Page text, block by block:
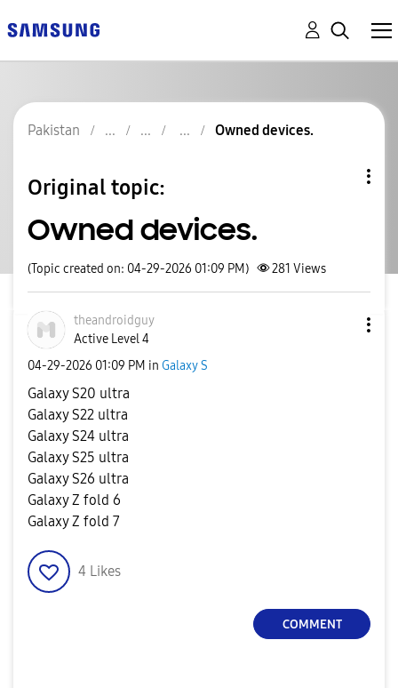
Pakistan Owned devices.
Original topic:
Owned devices.
(Topic created on: 04-29-2026 01:09 PM) 281 Views
theandroidguy
Active Level 4
‎04-29-2026 01:09 PM in Galaxy S
Galaxy S20 ultra
Galaxy S22 ultra
Galaxy S24 ultra
Galaxy S25 ultra
Galaxy S26 ultra
Galaxy Z fold 6
Galaxy Z fold 7
4 Likes
COMMENT